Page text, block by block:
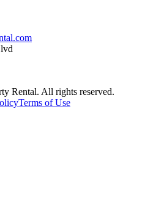
Rental. All rights reserved.
Terms of Use